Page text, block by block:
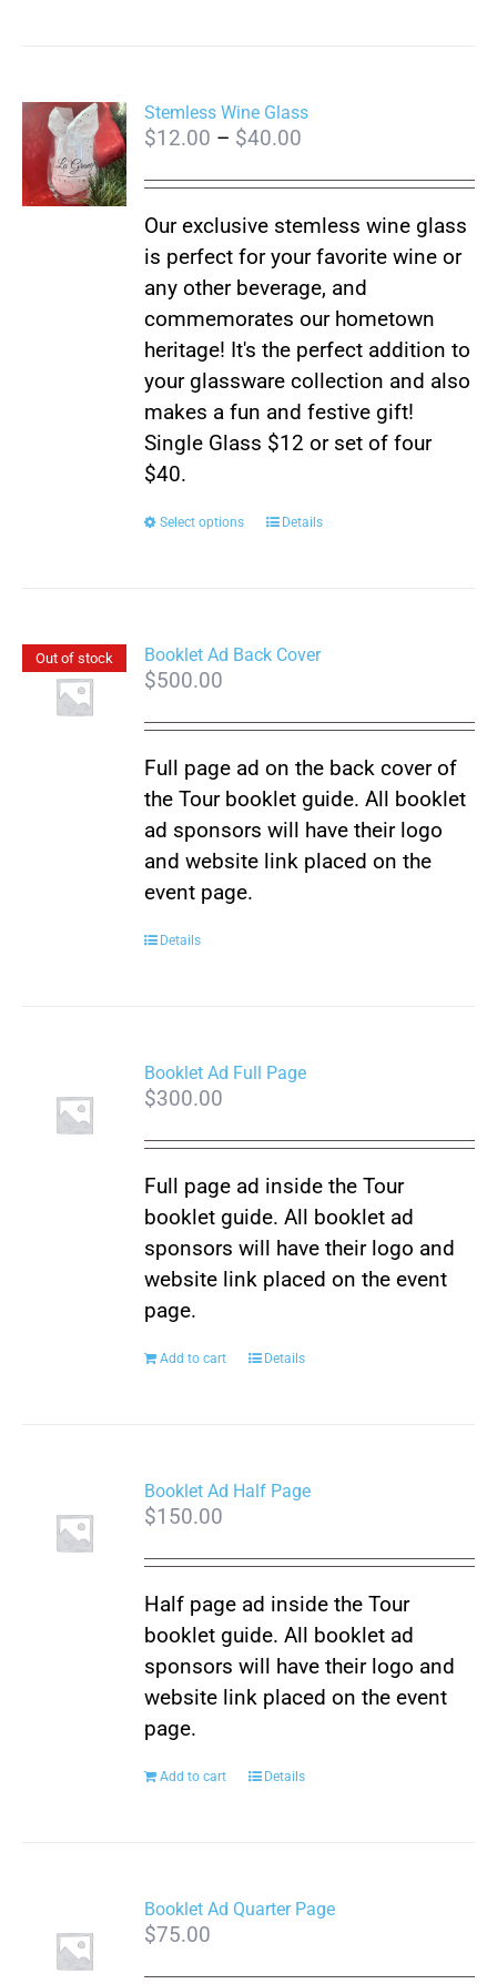
Stemless Wine Glass
$12.00 – $40.00
through
$40.00
Our exclusive stemless wine glass
is perfect for your favorite wine or
any other beverage, and
commemorates our hometown
heritage! It's the perfect addition to
your glassware collection and also
makes a fun and festive gift!
Single Glass $12 or set of four
$40.
Select options
This
variants.
be
chosen
on
the
Details
Out of stock Booklet Ad Back Cover
$500.00
Full page ad on the back cover of
the Tour booklet guide. All booklet
ad sponsors will have their logo
and website link placed on the
event page.
Details
Booklet Ad Full Page
$300.00
Full page ad inside the Tour
booklet guide. All booklet ad
sponsors will have their logo and
website link placed on the event
page.
Add to cart Details
Booklet Ad Half Page
$150.00
Half page ad inside the Tour
booklet guide. All booklet ad
sponsors will have their logo and
website link placed on the event
page.
Add to cart Details
Booklet Ad Quarter Page
$75.00